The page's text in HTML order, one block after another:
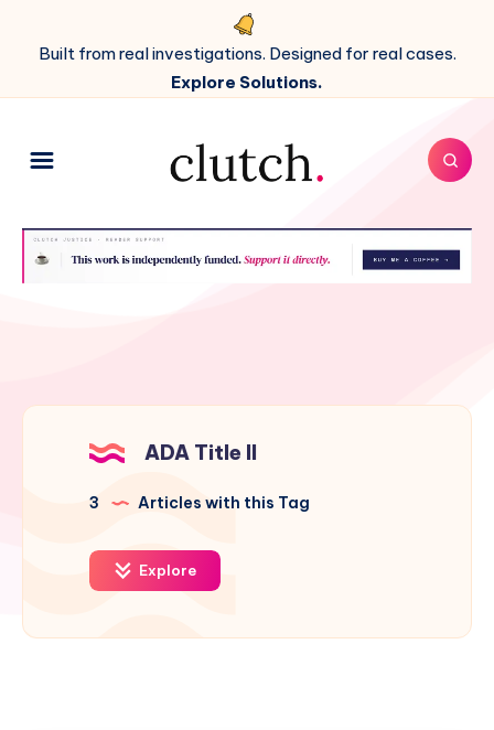
Built from real investigations. Designed for real cases.
Explore Solutions.
ADA Title II
3 Articles with this Tag
Explore